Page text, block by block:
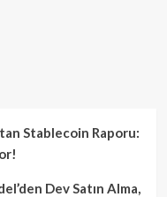
Stablecoin Raporu:
Dev Satın Alma,